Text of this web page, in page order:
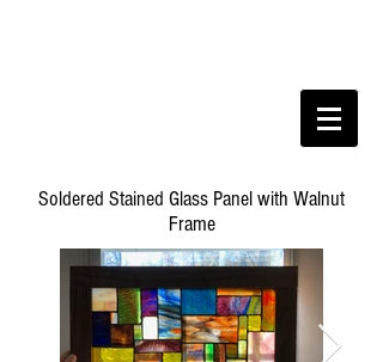
Soldered Stained Glass Panel with Walnut
Frame